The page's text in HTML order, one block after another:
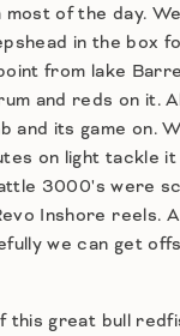
most of the day.
in the box
from lake
and reds on it.
and its game on.
on light tackle it
3000's were
Inshore reels.
we can get
this great bull